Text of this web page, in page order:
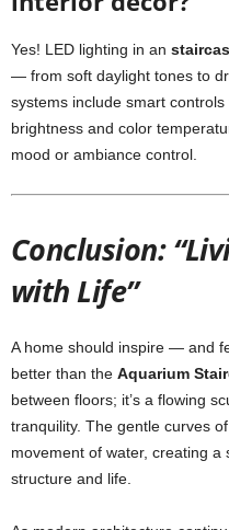
Yes! LED lighting in an
— from soft daylight tones to
systems include smart
brightness and color
mood or ambiance control.
Conclusion:
with Life”
A home should inspire — and
better than the Aquarium
between floors; it’s a flowing
tranquility. The gentle curves
movement of water, creating a
structure and life.